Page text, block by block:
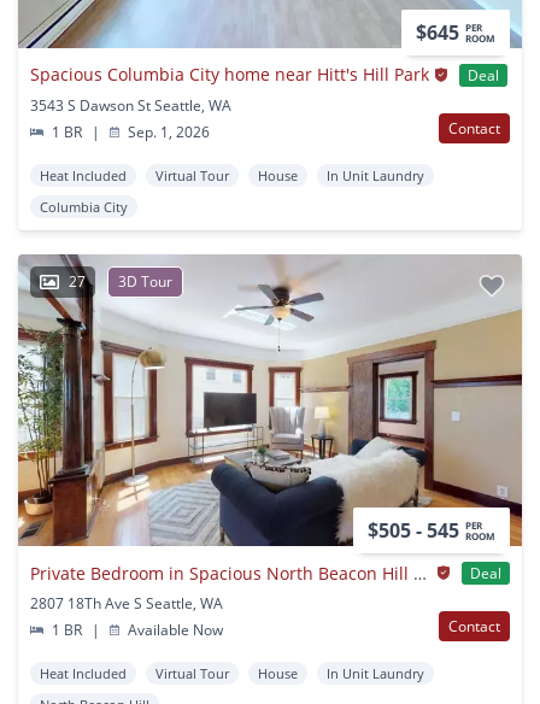
$645 PER
ROOM
Spacious Columbia City home near Hitt's Hill Park
Deal
3543 S Dawson St Seattle, WA
1 BR
| Sep. 1, 2026 Contact
Heat Included Virtual Tour House
In Unit Laundry
Columbia City
27 3D Tour
$505 - 545 PER
ROOM
Private Bedroom in Spacious North Beacon Hill Home With Lovely Backyard
Deal
2807 18Th Ave S Seattle, WA
1 BR
| Available Now Contact
Heat Included Virtual Tour House
In Unit Laundry